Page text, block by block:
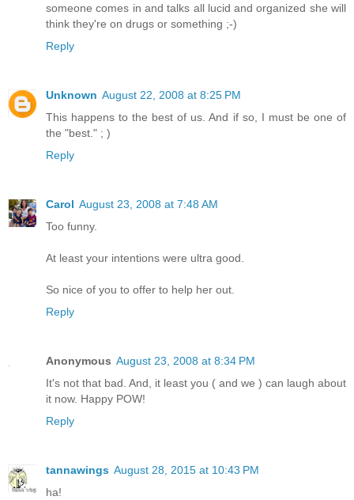
someone comes in and talks all lucid and organized she will
think they're on drugs or something ;-)
Reply
Unknown August 22, 2008 at 8:25 PM
This happens to the best of us. And if so, I must be one of
the "best." ; )
Reply
Carol August 23, 2008 at 7:48 AM
Too funny.
At least your intentions were ultra good.
So nice of you to offer to help her out.
Reply
Anonymous August 23, 2008 at 8:34 PM
It's not that bad. And, it least you ( and we ) can laugh about
it now. Happy POW!
Reply
tannawings August 28, 2015 at 10:43 PM
ha!